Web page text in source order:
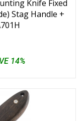
Knife Fixed
Stag Handle +
14%